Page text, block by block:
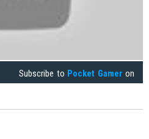
Subscribe to Pocket Gamer on